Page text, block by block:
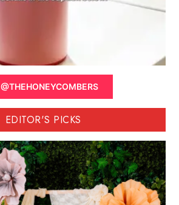
@THEHONEYCOMBERS
EDITOR'S PICKS